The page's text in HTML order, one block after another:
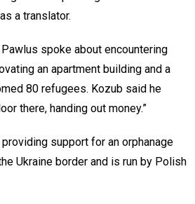
a translator.
spoke about encountering
an apartment building and a
80 refugees. Kozub said he
there, handing out money.”
support for an orphanage
Ukraine border and is run by Polish